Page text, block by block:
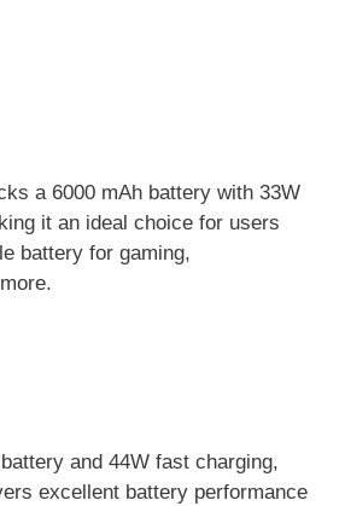
a 6000 mAh battery with 33W
it an ideal choice for users
battery for gaming,
and 44W fast charging,
excellent battery performance